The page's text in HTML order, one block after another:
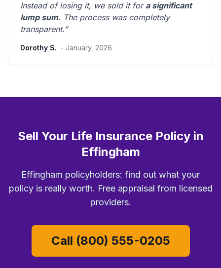
Instead of losing it, we sold it for a significant
lump sum. The process was completely
transparent.”
Dorothy S. - January, 2026
Sell Your Life Insurance Policy in
Effingham
Effingham policyholders: find out what your
policy is really worth. Free appraisal from licensed
providers.
Call (800) 555-0205